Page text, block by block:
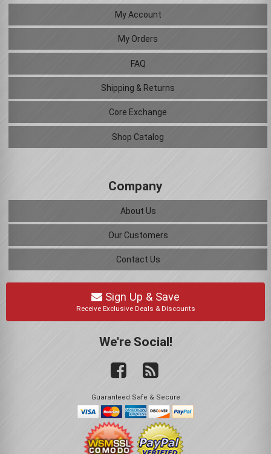
My Account
My Orders
FAQ
Shipping & Returns
Core Exchange
Shop Catalog
Company
About Us
Our Customers
Contact Us
Sign Up & Save
Receive Exclusive Deals & Discounts
We're Social!
Guaranteed Safe & Secure